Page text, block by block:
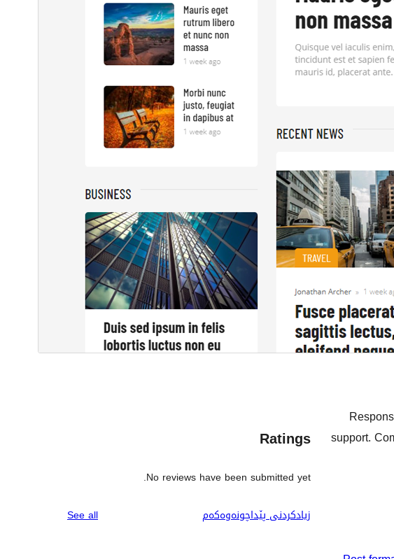
support.
Ratings
No reviews have been submitted yet.
زیادکردنی پێداچونەوەکەم
See all
reviews